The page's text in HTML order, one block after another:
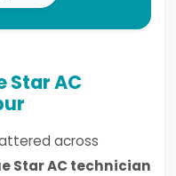
Star AC
across
Star AC technician